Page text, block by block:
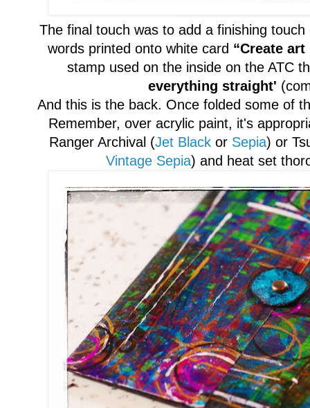
The final touch was to add a finishing touch
words printed onto white card “Create
stamp used on the inside on the ATC
everything straight' (
And this is the back. Once folded some of
Remember, over acrylic paint, it's
Ranger Archival (Jet Black or Sepia) or
Vintage Sepia) and heat set